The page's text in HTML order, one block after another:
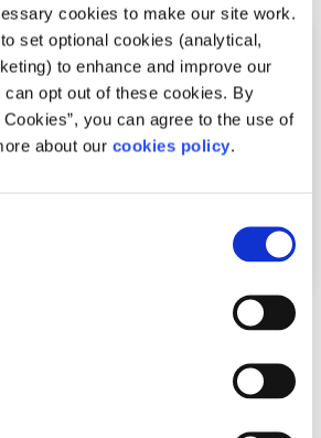
cookies to make our site work.
set optional cookies (analytical,
to enhance and improve our
opt out of these cookies. By
you can agree to the use of
about our cookies policy.
partner on new Youth